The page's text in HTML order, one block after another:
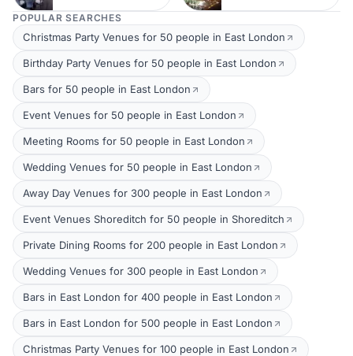
POPULAR SEARCHES
Christmas Party Venues for 50 people in East London
Birthday Party Venues for 50 people in East London
Bars for 50 people in East London
Event Venues for 50 people in East London
Meeting Rooms for 50 people in East London
Wedding Venues for 50 people in East London
Away Day Venues for 300 people in East London
Event Venues Shoreditch for 50 people in Shoreditch
Private Dining Rooms for 200 people in East London
Wedding Venues for 300 people in East London
Bars in East London for 400 people in East London
Bars in East London for 500 people in East London
Christmas Party Venues for 100 people in East London